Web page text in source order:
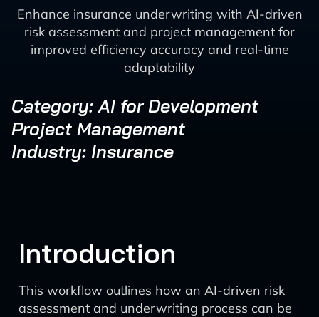
Enhance insurance underwriting with AI-driven
risk assessment and project management for
improved efficiency accuracy and real-time
adaptability
Category: AI for Development
Project Management
Industry: Insurance
Introduction
This workflow outlines how an AI-driven risk
assessment and underwriting process can be